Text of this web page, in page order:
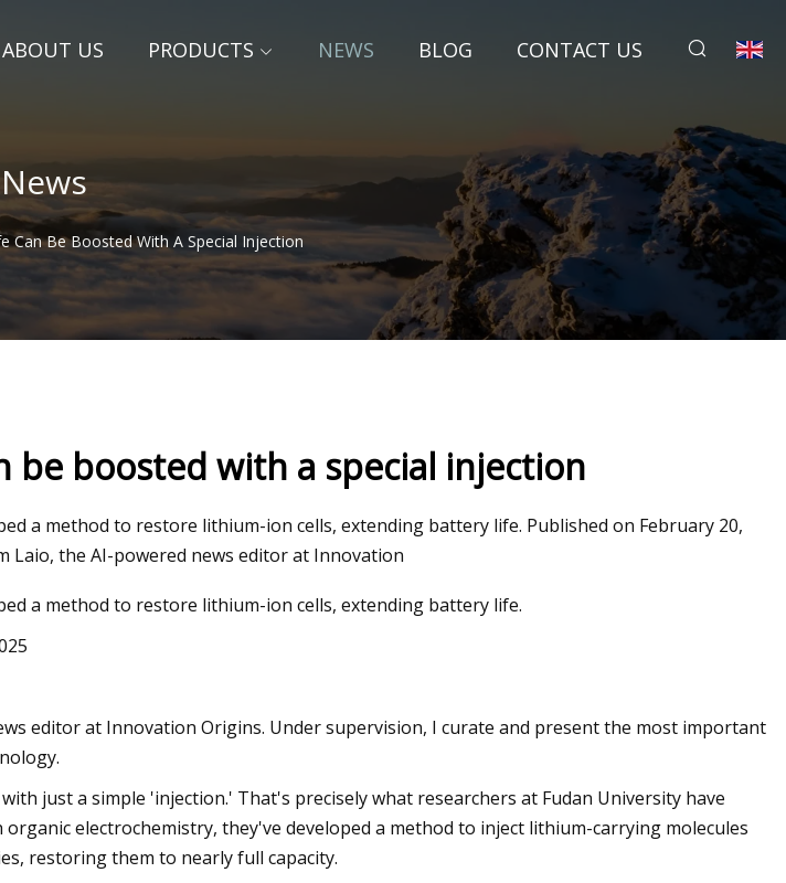
ABOUT US PRODUCTS NEWS BLOG CONTACT US
News
Can Be Boosted With A Special Injection
cool lithium
be boosted with a special injection
a method to restore lithium-ion cells, extending battery life. Published on February 20,
Laio, the AI-powered news editor at Innovation
a method to restore lithium-ion cells, extending battery life.
editor at Innovation Origins. Under supervision, I curate and present the most important
just a simple 'injection.' That's precisely what researchers at Fudan University have
organic electrochemistry, they've developed a method to inject lithium-carrying molecules
restoring them to nearly full capacity.